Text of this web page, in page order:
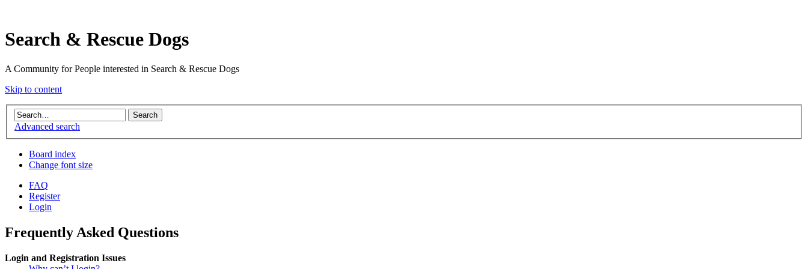
Search & Rescue Dogs
A Community for People interested in Search & Rescue Dogs
Skip to content
Advanced search
Board index
Change font size
FAQ
Register
Login
Frequently Asked Questions
Login and Registration Issues